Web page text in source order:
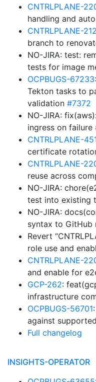
CNTRLPLANE-
handling and
CNTRLPLANE-
branch to
NO-JIRA: test:
tests for image
OCPBUGS-67233
Tekton tasks to
validation #7372
NO-JIRA:
ingress on failure
CNTRLPLANE-
certificate
CNTRLPLANE-
reuse across
NO-JIRA:
test into existing
NO-JIRA:
syntax to GitHub
Revert
role use and
CNTRLPLANE-
and enable for
GCP-262:
infrastructure
OCPBUGS-56701
against
Full changelog
INSIGHTS-OPERATOR